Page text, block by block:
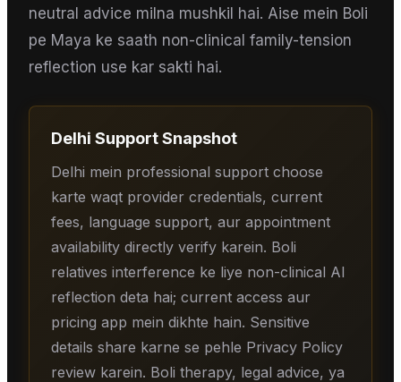
neutral advice milna mushkil hai. Aise mein Boli
pe Maya ke saath non-clinical family-tension
reflection use kar sakti hai.
Delhi Support Snapshot
Delhi mein professional support choose
karte waqt provider credentials, current
fees, language support, aur appointment
availability directly verify karein. Boli
relatives interference ke liye non-clinical AI
reflection deta hai; current access aur
pricing app mein dikhte hain. Sensitive
details share karne se pehle Privacy Policy
review karein. Boli therapy, legal advice, ya